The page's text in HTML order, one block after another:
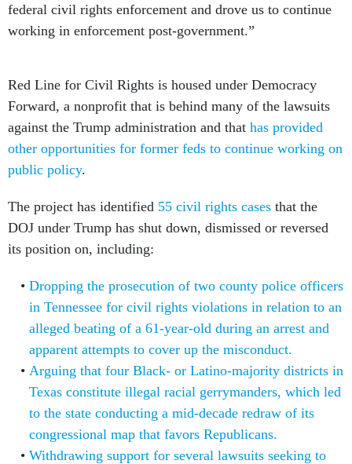
federal civil rights enforcement and drove us to continue
working in enforcement post-government.”
Red Line for Civil Rights is housed under Democracy
Forward, a nonprofit that is behind many of the lawsuits
against the Trump administration and that has provided
other opportunities for former feds to continue working on
public policy.
The project has identified 55 civil rights cases that the
DOJ under Trump has shut down, dismissed or reversed
its position on, including:
Dropping the prosecution of two county police officers
in Tennessee for civil rights violations in relation to an
alleged beating of a 61-year-old during an arrest and
apparent attempts to cover up the misconduct.
Arguing that four Black- or Latino-majority districts in
Texas constitute illegal racial gerrymanders, which led
to the state conducting a mid-decade redraw of its
congressional map that favors Republicans.
Withdrawing support for several lawsuits seeking to